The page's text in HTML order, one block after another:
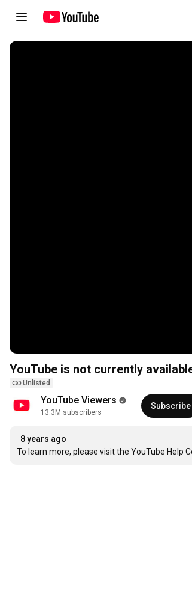
YouTube is not currently
Unlisted
YouTube Viewers
13.3M subscribers
Subscribe
8 years ago
To learn more, please visit the YouTube Help